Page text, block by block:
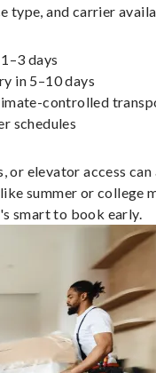
type, and carrier
days
in 5–10 days
controlled
schedules
or elevator access can
summer or college
smart to book early.